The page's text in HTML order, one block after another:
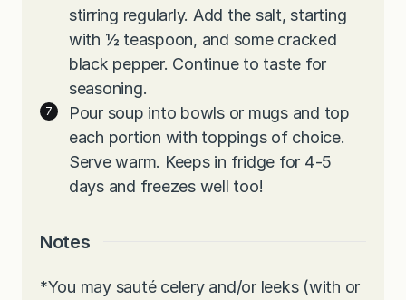
stirring regularly. Add the salt, starting
with ½ teaspoon, and some cracked
black pepper. Continue to taste for
seasoning.
Pour soup into bowls or mugs and top
each portion with toppings of choice.
Serve warm. Keeps in fridge for 4-5
days and freezes well too!
Notes
*You may sauté celery and/or leeks (with or